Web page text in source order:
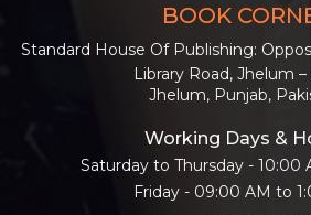
BOOK
Standard House Of Publishing:
Library Road, Jhelum
Jhelum, Punjab,
Working Days &
Saturday to Thursday - 10:00
Friday - 09:00 AM to